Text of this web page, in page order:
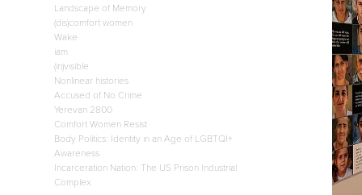
Landscape of Memory
(dis)comfort women
Wake
iam
(in)visible
Nonlinear histories
Accused of No Crime
Yerevan 2800
Comfort Women Resist
Body Politics: Identity in an Age of LGBTQI+
Awareness
Incarceration Nation: The US Prison Industrial
Complex